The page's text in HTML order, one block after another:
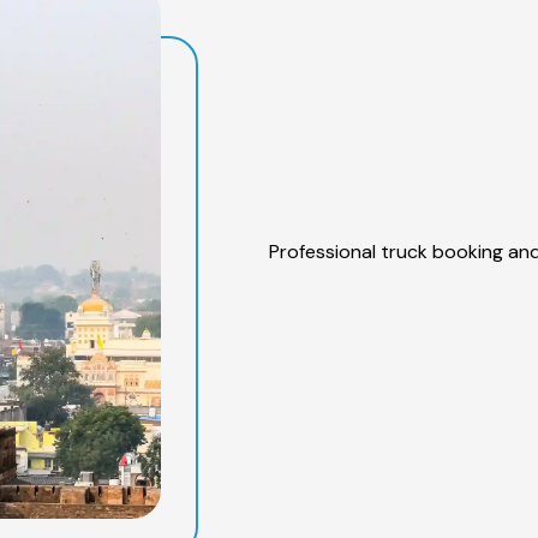
Professional truck booking